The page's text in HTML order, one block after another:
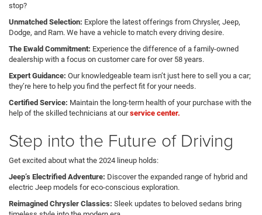
stop?
Unmatched Selection: Explore the latest offerings from Chrysler, Jeep,
Dodge, and Ram. We have a vehicle to match every driving desire.
The Ewald Commitment: Experience the difference of a family-owned
dealership with a focus on customer care for over 58 years.
Expert Guidance: Our knowledgeable team isn’t just here to sell you a car;
they’re here to help you find the perfect fit for your needs.
Certified Service: Maintain the long-term health of your purchase with the
help of the skilled technicians at ourservice center.
Step into the Future of Driving
Get excited about what the 2024 lineup holds:
Jeep’s Electrified Adventure: Discover the expanded range of hybrid and
electric Jeep models for eco-conscious exploration.
Reimagined Chrysler Classics: Sleek updates to beloved sedans bring